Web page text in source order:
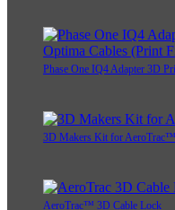
Phase One IQ4 Adapter 3D
3D Makers Kit for AeroTrac™
AeroTrac™ 3D Cable Lock